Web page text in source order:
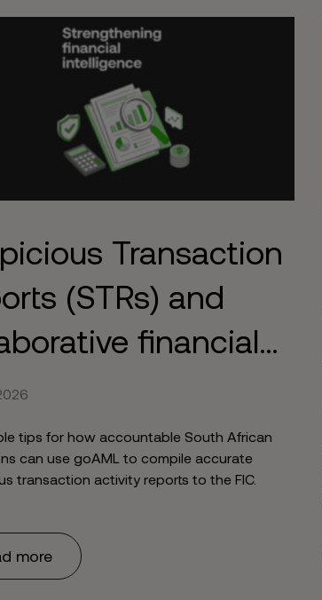
Transaction
(STRs) and
financial
with the
tips for how accountable South African
can use goAML to compile accurate
transaction activity reports to the FIC.
more